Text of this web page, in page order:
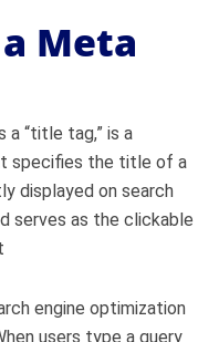
Meta
“title tag,” is a
specifies the title of a
displayed on search
serves as the clickable
engine optimization
users type a query